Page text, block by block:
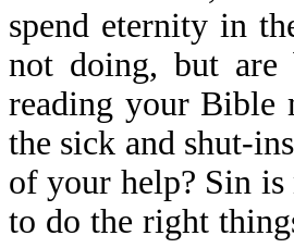
spend eternity in
not doing, but
reading your Bible
the sick and shut-
of your help? Sin
to do the right